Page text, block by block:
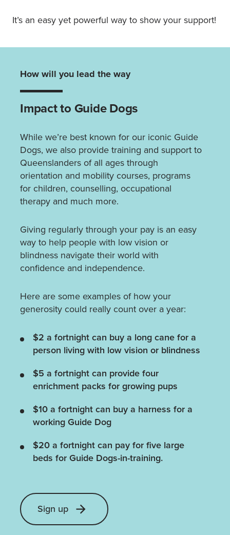
It’s an easy yet powerful way to show your support!
How will you lead the way
Impact to Guide Dogs
While we’re best known for our iconic Guide
Dogs, we also provide training and support to
Queenslanders of all ages through
orientation and mobility courses, programs
for children, counselling, occupational
therapy and much more.
Giving regularly through your pay is an easy
way to help people with low vision or
blindness navigate their world with
confidence and independence.
Here are some examples of how your
generosity could really count over a year:
$2 a fortnight can buy a long cane for a
person living with low vision or blindness
$5 a fortnight can provide four
enrichment packs for growing pups
$10 a fortnight can buy a harness for a
working Guide Dog
$20 a fortnight can pay for five large
beds for Guide Dogs-in-training.
Sign up